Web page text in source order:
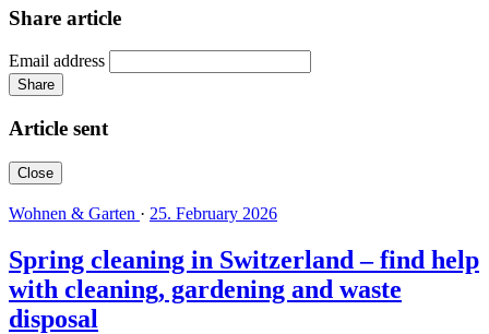
Share article
Email address
Share
Article sent
Close
Wohnen & Garten · 25. February 2026
Spring cleaning in Switzerland – find help
with cleaning, gardening and waste
disposal